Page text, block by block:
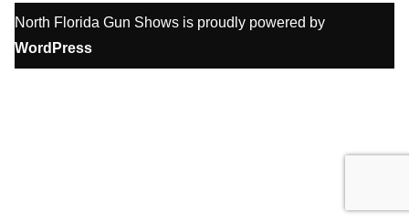
North Florida Gun Shows is proudly powered by
WordPress